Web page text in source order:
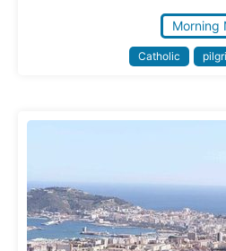
Morning
Catholic